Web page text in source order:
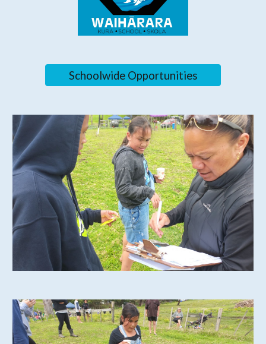
Schoolwide Opportunities